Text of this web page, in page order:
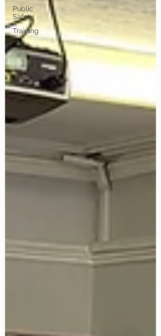
Public
Safety
Training